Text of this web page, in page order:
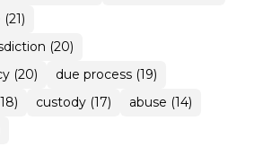
(20)
(20)
due process (19)
custody (17)
abuse (14)